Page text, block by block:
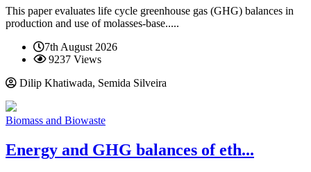
This paper evaluates life cycle greenhouse gas (GHG) balances in
production and use of molasses-base.....
7th August 2026
9237 Views
Dilip Khatiwada, Semida Silveira
Biomass and Biowaste
Energy and GHG balances of eth...